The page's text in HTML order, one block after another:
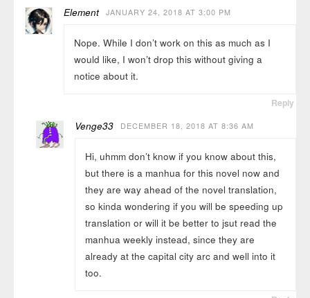
Element JANUARY 24, 2018 AT 3:00 PM
Nope. While I don’t work on this as much as I
would like, I won’t drop this without giving a
notice about it.
Reply
Venge33 DECEMBER 18, 2018 AT 8:36 AM
Hi, uhmm don’t know if you know about this,
but there is a manhua for this novel now and
they are way ahead of the novel translation,
so kinda wondering if you will be speeding up
translation or will it be better to jsut read the
manhua weekly instead, since they are
already at the capital city arc and well into it
too.